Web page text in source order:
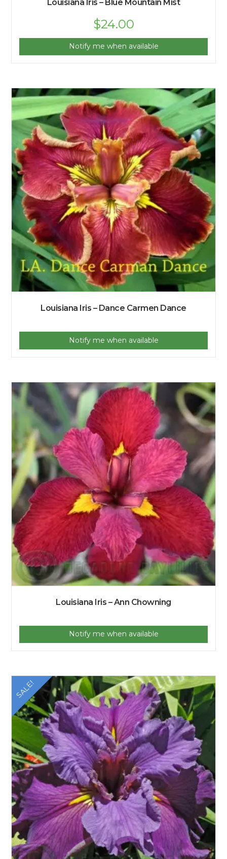
Louisiana Iris – Blue Mountain Mist
Original
price
was:
$25.00.
$24.00Current
is:
$24.00.
Notify me when available
Louisiana Iris – Dance Carmen Dance
Notify me when available
Louisiana Iris – Ann Chowning
Notify me when available
SALE!